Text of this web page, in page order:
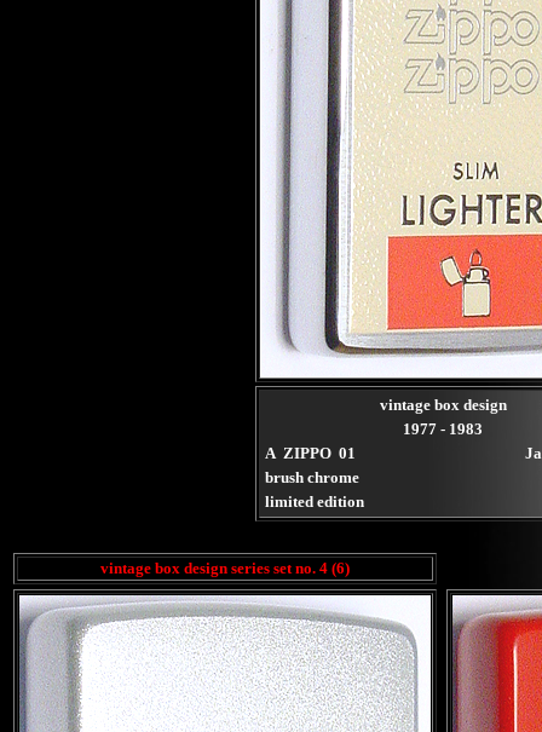
vintage box design
1977 - 1983
A ZIPPO 01
brush chrome
limited edition
vintage box design series set no. 4 (6)